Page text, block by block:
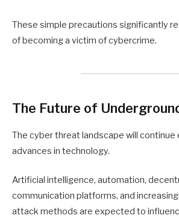
These simple precautions significantly
of becoming a victim of cybercrime.
The Future of
The cyber threat landscape will continue
advances in technology.
Artificial intelligence, automation,
communication platforms, and
attack methods are expected to